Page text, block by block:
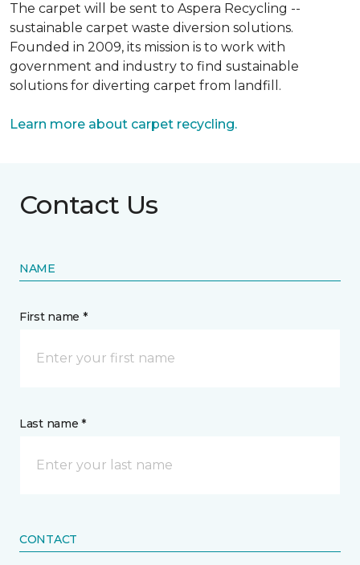
The carpet will be sent to Aspera Recycling --
sustainable carpet waste diversion solutions.
Founded in 2009, its mission is to work with
government and industry to find sustainable
solutions for diverting carpet from landfill.
Learn more about carpet recycling.
Contact Us
NAME
First name *
Last name *
CONTACT